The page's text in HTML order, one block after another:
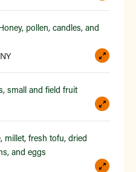
pollen, candles, and
small and field fruit
millet, fresh tofu, dried
and eggs